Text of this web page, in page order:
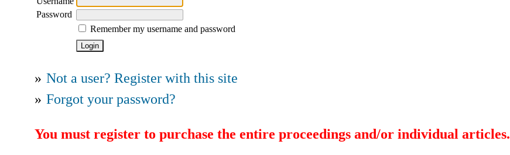
Password
Remember my username and password
» Not a user? Register with this site
» Forgot your password?
You must register to purchase the entire proceedings and/or individual articles.